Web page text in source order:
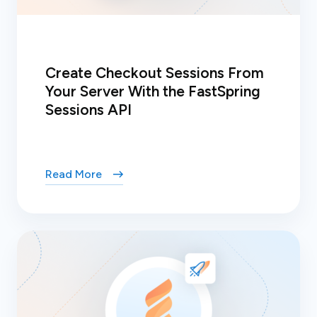
Create Checkout Sessions From
Your Server With the FastSpring
Sessions API
Read More